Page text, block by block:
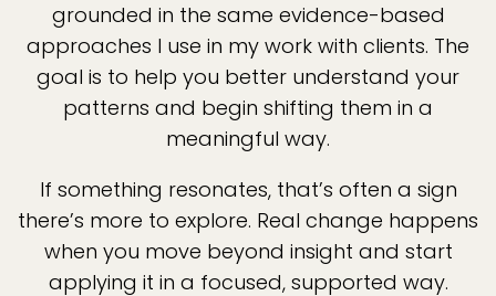
grounded in the same evidence-based
approaches I use in my work with clients. The
goal is to help you better understand your
patterns and begin shifting them in a
meaningful way.
If something resonates, that’s often a sign
there’s more to explore. Real change happens
when you move beyond insight and start
applying it in a focused, supported way.